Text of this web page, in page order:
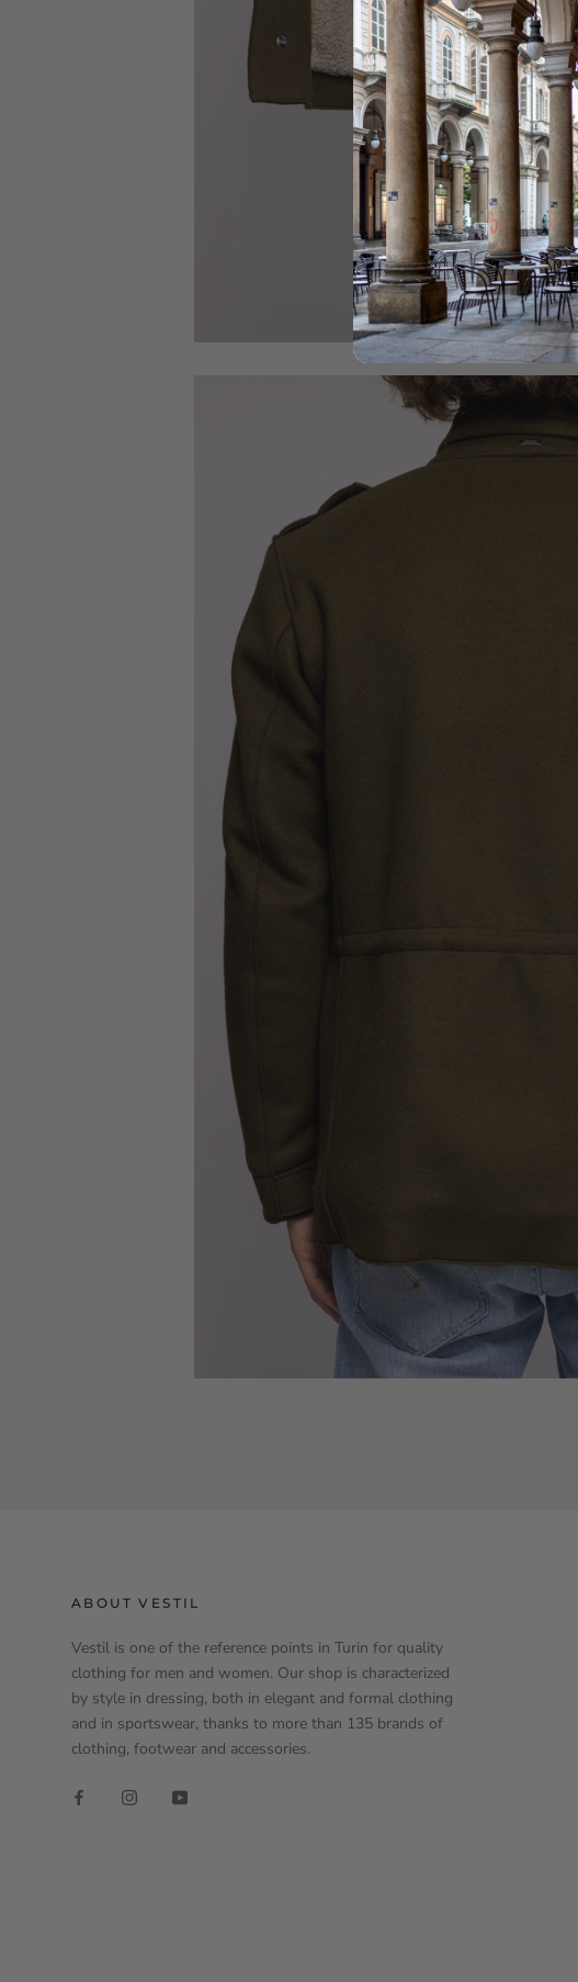
ABOUT VESTIL
Vestil is one of the reference points in Turin for quality
clothing for men and women. Our shop is characterized
by style in dressing, both in elegant and formal clothing
and in sportswear, thanks to more than 135 brands of
clothing, footwear and accessories.